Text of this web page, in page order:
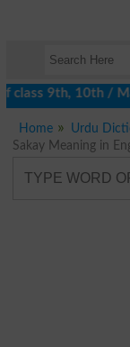
9th, 10th /
Home Urdu
Sakay Meaning in